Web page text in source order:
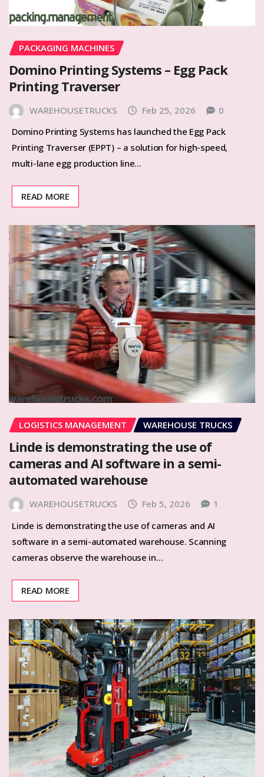
PACKAGING MACHINES
Domino Printing Systems – Egg Pack
Printing Traverser
WAREHOUSETRUCKS Feb 25, 2026
0
Domino Printing Systems has launched the Egg Pack
Printing Traverser (EPPT) – a solution for high-speed,
multi-lane egg production line…
READ MORE
LOGISTICS MANAGEMENT WAREHOUSE TRUCKS
Linde is demonstrating the use of
cameras and AI software in a semi-
automated warehouse
WAREHOUSETRUCKS Feb 5, 2026
1
Linde is demonstrating the use of cameras and AI
software in a semi-automated warehouse. Scanning
cameras observe the warehouse in…
READ MORE